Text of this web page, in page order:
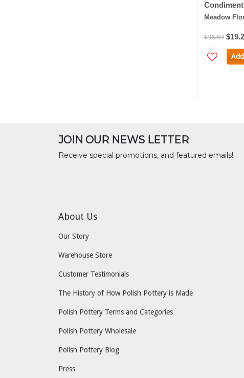
Meadow
$36.97
JOIN OUR NEWS LETTER
Receive special promotions, and featured emails!
About Us
Our Story
Warehouse Store
Customer Testimonials
The History of How Polish Pottery is Made
Polish Pottery Terms and Categories
Polish Pottery Wholesale
Polish Pottery Blog
Press